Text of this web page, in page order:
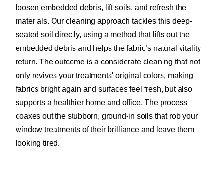
loosen embedded debris, lift soils, and refresh the
materials. Our cleaning approach tackles this deep-
seated soil directly, using a method that lifts out the
embedded debris and helps the fabric’s natural vitality
return. The outcome is a considerate cleaning that not
only revives your treatments' original colors, making
fabrics bright again and surfaces feel fresh, but also
supports a healthier home and office. The process
coaxes out the stubborn, ground-in soils that rob your
window treatments of their brilliance and leave them
looking tired.